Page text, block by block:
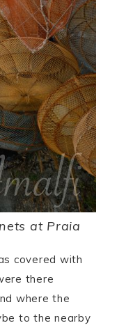
at Praia
covered with
there
where the
to the nearby